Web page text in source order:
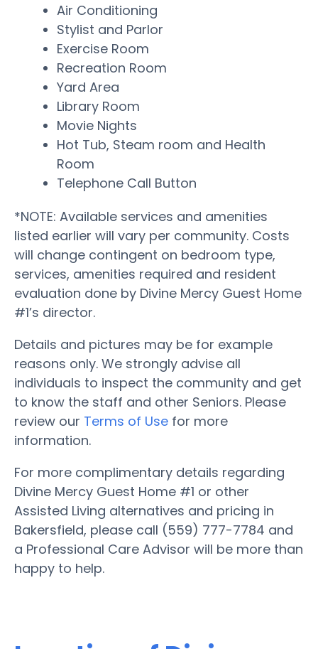
Air Conditioning
Stylist and Parlor
Exercise Room
Recreation Room
Yard Area
Library Room
Movie Nights
Hot Tub, Steam room and Health
Room
Telephone Call Button
*NOTE: Available services and amenities
listed earlier will vary per community. Costs
will change contingent on bedroom type,
services, amenities required and resident
evaluation done by Divine Mercy Guest Home
#1’s director.
Details and pictures may be for example
reasons only. We strongly advise all
individuals to inspect the community and get
to know the staff and other Seniors. Please
review our Terms of Use for more
information.
For more complimentary details regarding
Divine Mercy Guest Home #1 or other
Assisted Living alternatives and pricing in
Bakersfield, please call (559) 777-7784 and
a Professional Care Advisor will be more than
happy to help.